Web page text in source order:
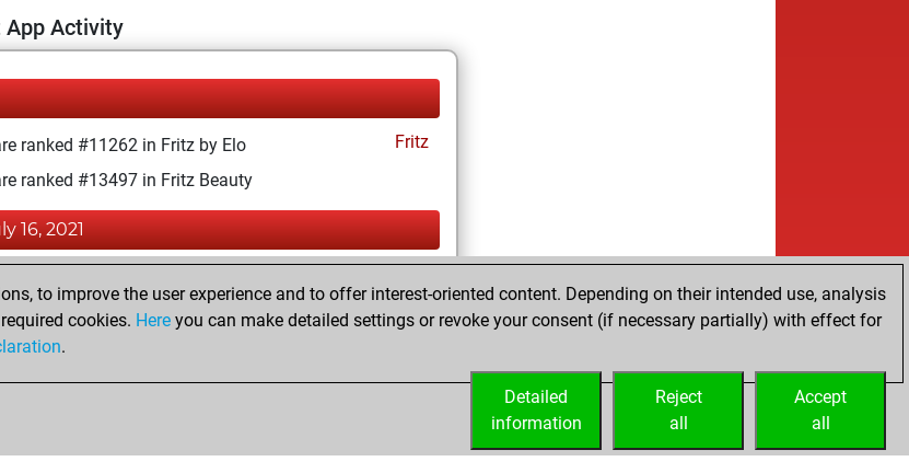
App Activity
ranked #11262 in Fritz by Elo
Fritz
ranked #13497 in Fritz Beauty
16, 2021
a new Elo of 1593
your Fritz account
to improve the user experience and to offer interest-oriented content. Depending on their intended use, analysis
cookies. Here you can make detailed settings or revoke your consent (if necessary partially) with effect for
.
Accept
all
Reject
all
Detailed
information